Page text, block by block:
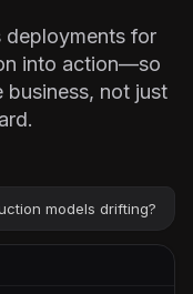
deployments for
into action—so
not just
models drifting?